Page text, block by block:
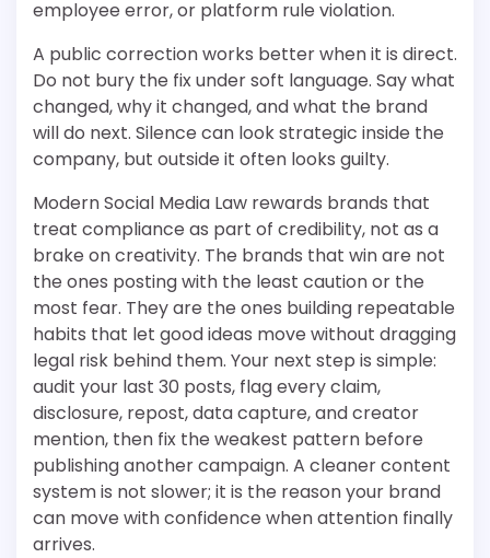
employee error, or platform rule violation.
A public correction works better when it is direct.
Do not bury the fix under soft language. Say what
changed, why it changed, and what the brand
will do next. Silence can look strategic inside the
company, but outside it often looks guilty.
Modern Social Media Law rewards brands that
treat compliance as part of credibility, not as a
brake on creativity. The brands that win are not
the ones posting with the least caution or the
most fear. They are the ones building repeatable
habits that let good ideas move without dragging
legal risk behind them. Your next step is simple:
audit your last 30 posts, flag every claim,
disclosure, repost, data capture, and creator
mention, then fix the weakest pattern before
publishing another campaign. A cleaner content
system is not slower; it is the reason your brand
can move with confidence when attention finally
arrives.